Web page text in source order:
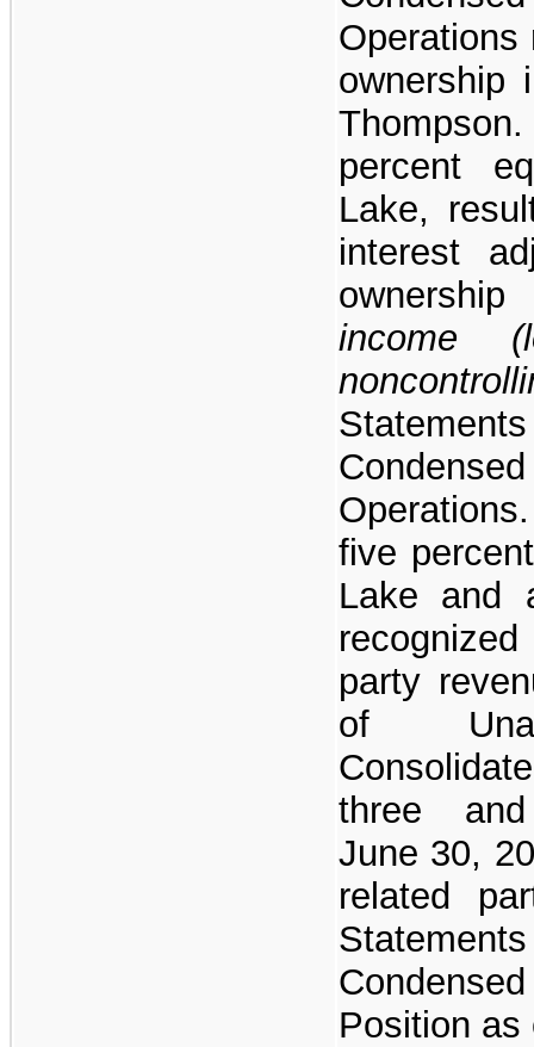
Operations
ownership
percent
Lake,
interest
income
five
Lake and
recognized
party
of
three
June 30,
related
Position as